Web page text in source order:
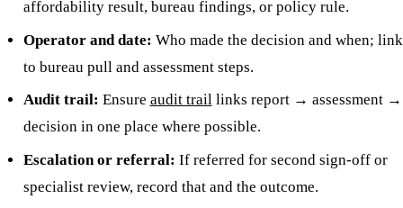
affordability result, bureau findings, or policy rule.
Operator and date: Who made the decision and when; link
to bureau pull and assessment steps.
Audit trail: Ensure audit traillinks report → assessment →
decision in one place where possible.
Escalation or referral: If referred for second sign-off or
specialist review, record that and the outcome.